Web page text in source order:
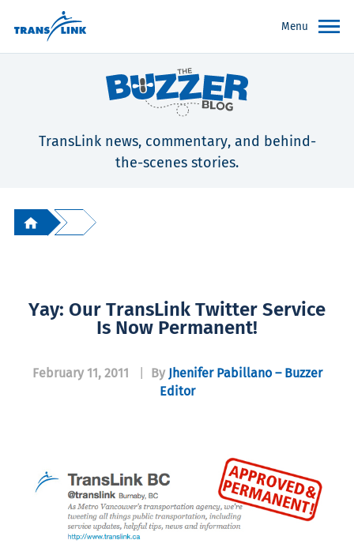
Menu
TransLink news, commentary, and behind-
the-scenes stories.
Yay: Our TransLink Twitter Service
Is Now Permanent!
February 11, 2011 By Jhenifer Pabillano – Buzzer
Editor